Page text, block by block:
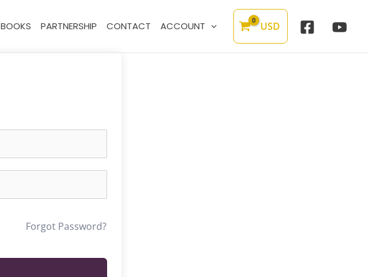
BOOKS PARTNERSHIP CONTACT ACCOUNT USD
Forgot Password?